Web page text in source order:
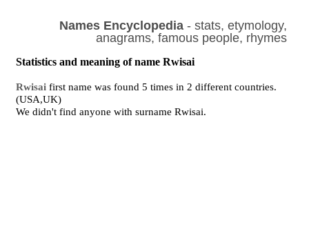
Names Encyclopedia- stats, etymology,
anagrams, famous people, rhymes
Statistics and meaning of name Rwisai
Rwisai first name was found 5 times in 2 different countries.
(USA,UK)
We didn't find anyone with surname Rwisai.